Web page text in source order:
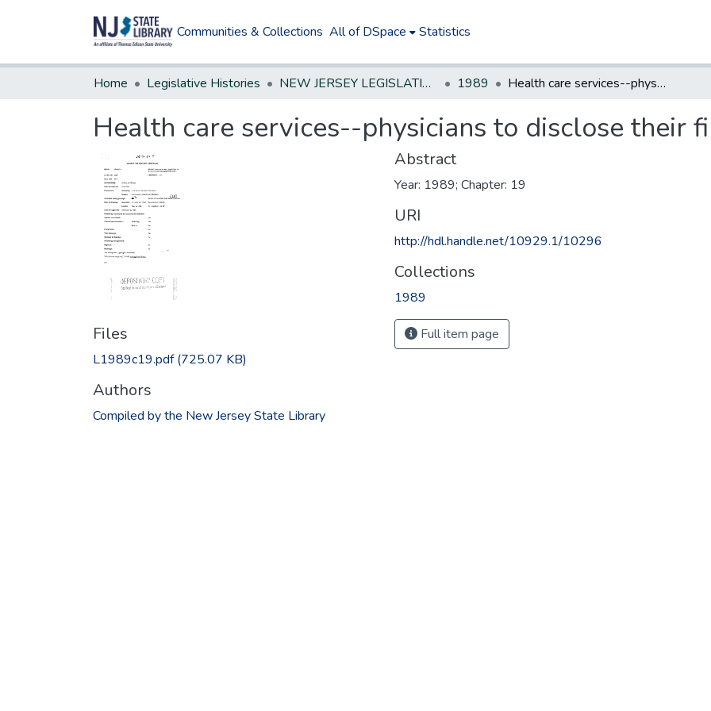
Communities & Collections All of DSpace Statistics
Home Legislative Histories NEW JERSEY LEGISLATIVE HISTORIES 1989 Health care services--physicians to disclose their financial interests
Health care services--physicians to disclose their
Files
L1989c19.pdf(725.07 KB)
Authors
Compiled by the New Jersey State Library
Abstract
Year: 1989; Chapter: 19
URI
http://hdl.handle.net/10929.1/10296
Collections
1989
Full item page